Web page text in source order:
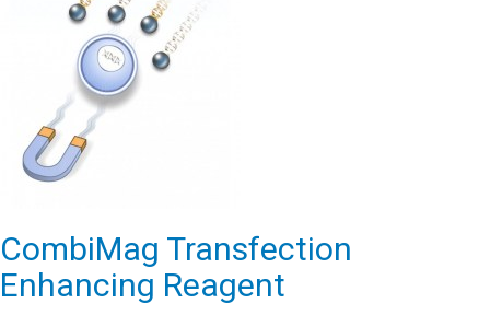
CombiMag Transfection
Enhancing Reagent